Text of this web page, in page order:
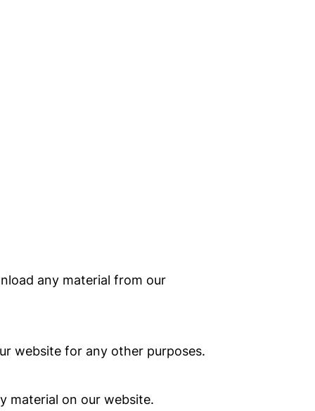
any material from our
website for any other purposes.
material on our website.